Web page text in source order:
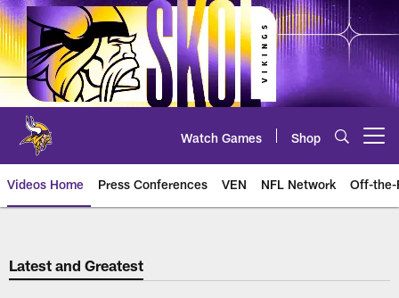
Skip
to
main
content
Watch Games Shop
Videos Home Press Conferences VEN NFL Network Off-the-
Latest and Greatest